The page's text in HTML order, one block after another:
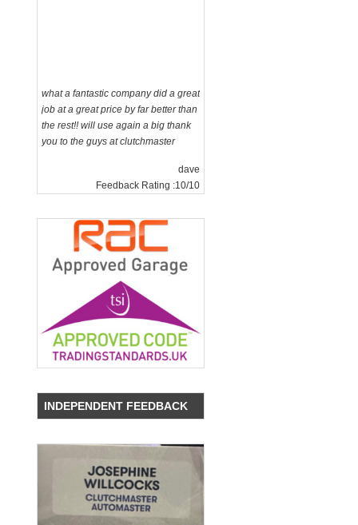
you to the guys at clutchmaster
Feedback Rating :10/10
INDEPENDENT FEEDBACK